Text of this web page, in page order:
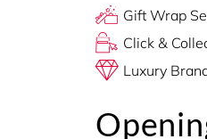
Gift Wrap
Click &
Luxury